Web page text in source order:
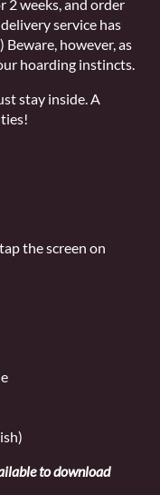
2 weeks, and order
service has
however, as
hoarding instincts.
stay inside. A
the screen on
to download